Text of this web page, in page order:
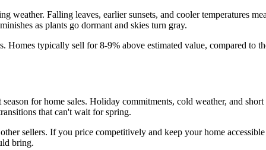
weather. Falling leaves, earlier sunsets, and cooler temperatures
as plants go dormant and skies turn gray.
Homes typically sell for 8-9% above estimated value, compared to
for home sales. Holiday commitments, cold weather, and
that can't wait for spring.
sellers. If you price competitively and keep your home
bring.